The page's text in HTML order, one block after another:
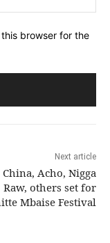
browser for the
Next article
Acho, Nigga
Raw, others set for
Mbaise Festival